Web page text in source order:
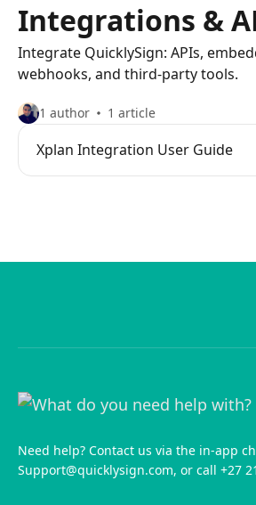
Integrations &
Integrate QuicklySign: APIs,
webhooks, and third-party tools.
1 author 1 article
Xplan Integration User Guide
Need help? Contact us via the in-app
Support@quicklysign.com, or call +27